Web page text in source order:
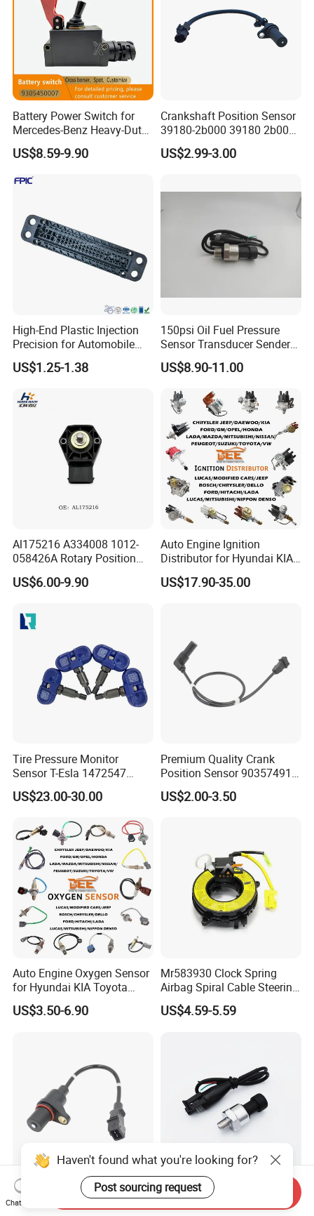
Battery Power Switch for
Mercedes-Benz Heavy-Duty
Trucks 9305450007
A9305450007
US$8.59-9.90
Crankshaft Position Sensor
39180-2b000 39180 2b000
391802b000 for Hyundai
Elantra KIA 1.6L 2.0L High
US$2.99-3.00
High-End Plastic Injection
Precision for Automobile
Industry Shenzhen Ts16949
Certified Manufacturer
US$1.25-1.38
150psi Oil Fuel Pressure
Sensor Transducer Sender
G1/4 Thread and Harness
Kit, Stainless Steel 0-150psi
US$8.90-11.00
Al175216 A334008 1012-
058426A Rotary Position
Sensor Suitable for John
Deere
US$6.00-9.90
Auto Engine Ignition
Distributor for Hyundai KIA
Toyota Nissan Honda Ford
Opel
US$17.90-35.00
Tire Pressure Monitor
Sensor T-Esla 1472547
1472547g 1490701-01-C
1490701-01-B 1490700-00-
US$23.00-30.00
Premium Quality Crank
Position Sensor 90357491
90451442 1238983
6238325 S101938001z
US$2.00-3.50
Auto Engine Oxygen Sensor
for Hyundai KIA Toyota
Nissan Honda Ford Opel
US$3.50-6.90
Mr583930 Clock Spring
Airbag Spiral Cable Steering
Wheel Contact Reel Steering
Wheel Airbag Clock Spring
US$4.59-5.59
Premium Quality Crank
Position Sensor
150 Psi Oil Fuel Pressure
Sensor Transducer Sender
Haven't found what you're looking for?
Post sourcing request
Chat Now
Send Inquiry